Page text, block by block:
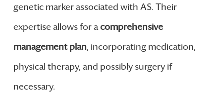
genetic marker associated with AS. Their
expertise allows for acomprehensive
management plan, incorporating medication,
physical therapy, and possibly surgery if
necessary.